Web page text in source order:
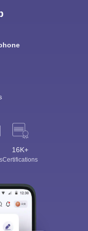
16K+
Certifications